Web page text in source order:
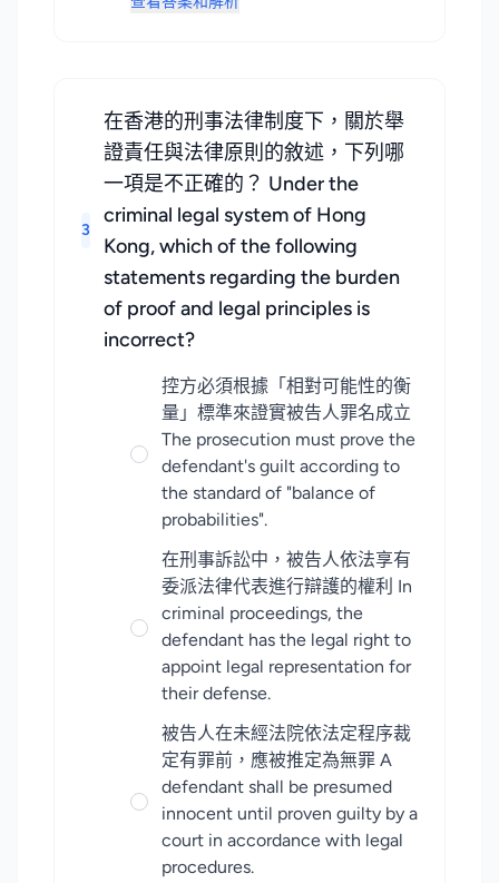
3
在香港的刑事法律制度下，關於舉
證責任與法律原則的敘述，下列哪
一項是不正確的？ Under the
criminal legal system of Hong
Kong, which of the following
statements regarding the burden
of proof and legal principles is
incorrect?
控方必須根據「相對可能性的衡
量」標準來證實被告人罪名成立
The prosecution must prove the
defendant's guilt according to
the standard of "balance of
probabilities".
在刑事訴訟中，被告人依法享有
委派法律代表進行辯護的權利 In
criminal proceedings, the
defendant has the legal right to
appoint legal representation for
their defense.
被告人在未經法院依法定程序裁
定有罪前，應被推定為無罪 A
defendant shall be presumed
innocent until proven guilty by a
court in accordance with legal
procedures.